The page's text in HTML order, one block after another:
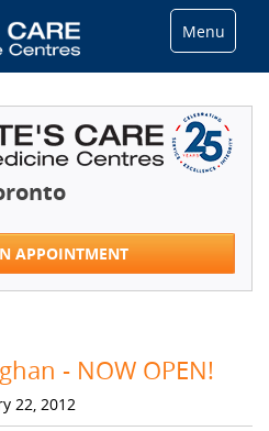
Menu
APPOINTMENT
- NOW OPEN!
22, 2012